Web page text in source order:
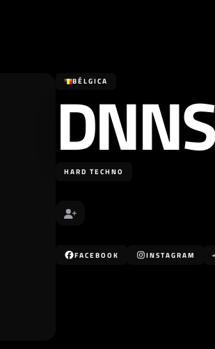
BÉLGICA
DNNS
HARD TECHNO
FACEBOOK INSTAGRAM